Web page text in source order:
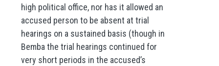
high political office, nor has it allowed an
accused person to be absent at trial
hearings on a sustained basis (though in
Bemba the trial hearings continued for
very short periods in the accused’s